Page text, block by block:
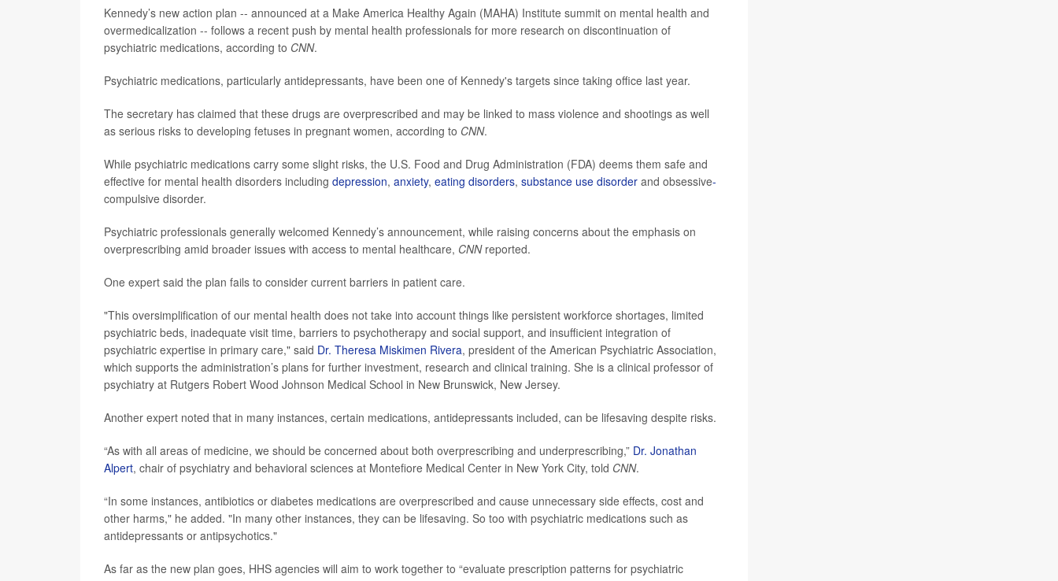
Kennedy’s new action plan -- announced at a Make America Healthy Again (MAHA) Institute summit on mental health and
overmedicalization -- follows a recent push by mental health professionals for more research on discontinuation of
psychiatric medications, according to CNN.
Psychiatric medications, particularly antidepressants, have been one of Kennedy's targets since taking office last year.
The secretary has claimed that these drugs are overprescribed and may be linked to mass violence and shootings as well
as serious risks to developing fetuses in pregnant women, according to CNN.
While psychiatric medications carry some slight risks, the U.S. Food and Drug Administration (FDA) deems them safe and
effective for mental health disorders including depression, anxiety, eating disorders, substance use disorder and obsessive-
compulsive disorder.
Psychiatric professionals generally welcomed Kennedy’s announcement, while raising concerns about the emphasis on
overprescribing amid broader issues with access to mental healthcare, CNNreported.
One expert said the plan fails to consider current barriers in patient care.
"This oversimplification of our mental health does not take into account things like persistent workforce shortages, limited
psychiatric beds, inadequate visit time, barriers to psychotherapy and social support, and insufficient integration of
psychiatric expertise in primary care," said Dr. Theresa Miskimen Rivera, president of the American Psychiatric Association,
which supports the administration’s plans for further investment, research and clinical training. She is a clinical professor of
psychiatry at Rutgers Robert Wood Johnson Medical School in New Brunswick, New Jersey.
Another expert noted that in many instances, certain medications, antidepressants included, can be lifesaving despite risks.
“As with all areas of medicine, we should be concerned about both overprescribing and underprescribing,” Dr. Jonathan
Alpert, chair of psychiatry and behavioral sciences at Montefiore Medical Center in New York City, told CNN.
“In some instances, antibiotics or diabetes medications are overprescribed and cause unnecessary side effects, cost and
other harms," he added. "In many other instances, they can be lifesaving. So too with psychiatric medications such as
antidepressants or antipsychotics."
As far as the new plan goes, HHS agencies will aim to work together to “evaluate prescription patterns for psychiatric